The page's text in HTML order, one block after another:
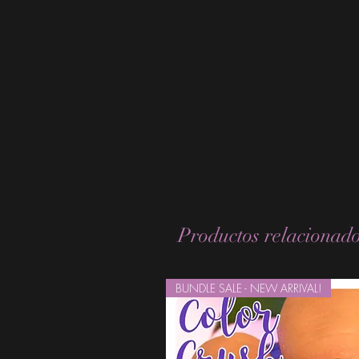
Productos
BUNDLE SALE - NEW ARRIVAL!